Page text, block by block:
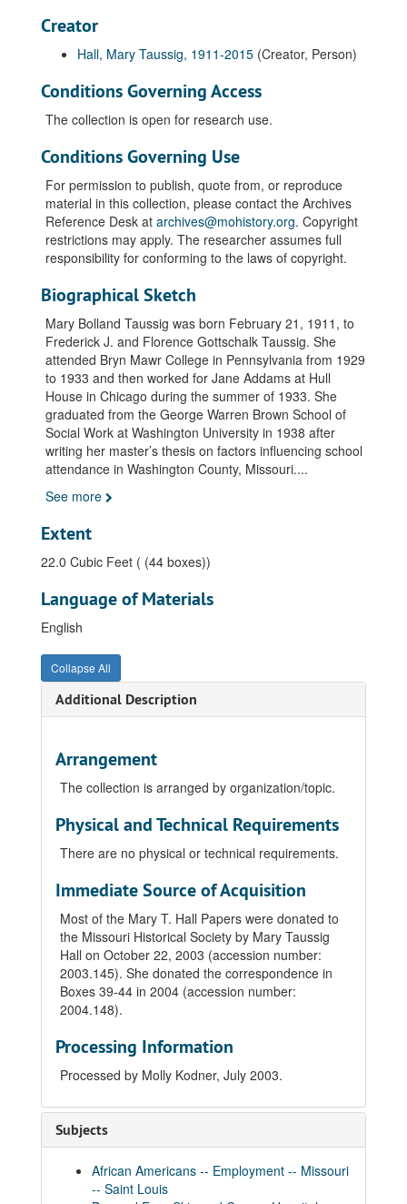
Creator
Hall, Mary Taussig, 1911-2015 (Creator, Person)
Conditions Governing Access
The collection is open for research use.
Conditions Governing Use
For permission to publish, quote from, or reproduce
material in this collection, please contact the Archives
Reference Desk at archives@mohistory.org. Copyright
restrictions may apply. The researcher assumes full
responsibility for conforming to the laws of copyright.
Biographical Sketch
Mary Bolland Taussig was born February 21, 1911, to
Frederick J. and Florence Gottschalk Taussig. She
attended Bryn Mawr College in Pennsylvania from 1929
to 1933 and then worked for Jane Addams at Hull
House in Chicago during the summer of 1933. She
graduated from the George Warren Brown School of
Social Work at Washington University in 1938 after
writing her master’s thesis on factors influencing school
attendance in Washington County, Missouri....
See more
Extent
22.0 Cubic Feet ( (44 boxes))
Language of Materials
English
Collapse All
Additional Description
Arrangement
The collection is arranged by organization/topic.
Physical and Technical Requirements
There are no physical or technical requirements.
Immediate Source of Acquisition
Most of the Mary T. Hall Papers were donated to
the Missouri Historical Society by Mary Taussig
Hall on October 22, 2003 (accession number:
2003.145). She donated the correspondence in
Boxes 39-44 in 2004 (accession number:
2004.148).
Processing Information
Processed by Molly Kodner, July 2003.
Subjects
African Americans -- Employment -- Missouri
-- Saint Louis